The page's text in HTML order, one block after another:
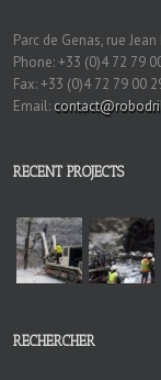
Parc de Genas, rue
Phone: +33 (0)4 72 79
Fax: +33 (0)4 72 79 00
Email:
RECENT PROJECTS
RECHERCHER